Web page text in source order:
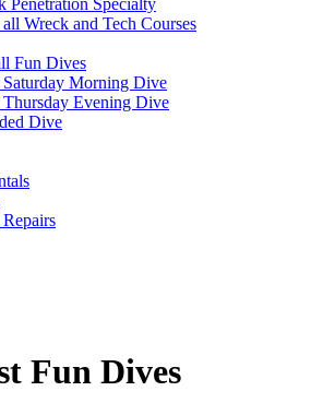
Penetration Specialty
Wreck and Tech Courses
Fun Dives
Saturday Morning Dive
Evening Dive
Dive
Fun Dives